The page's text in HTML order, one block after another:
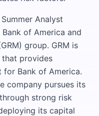
Analyst
of America and
group. GRM is
provides
for Bank of America.
company pursues its
strong risk
its capital